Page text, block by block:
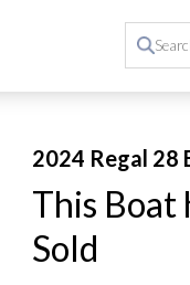
2024 Regal 28
This Boat
Sold